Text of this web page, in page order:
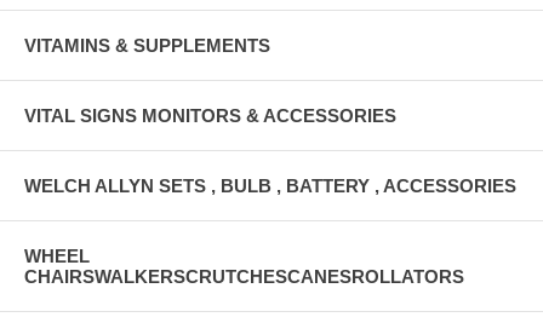
VITAMINS & SUPPLEMENTS
VITAL SIGNS MONITORS & ACCESSORIES
WELCH ALLYN SETS , BULB , BATTERY , ACCESSORIES
WHEEL
CHAIRSWALKERSCRUTCHESCANESROLLATORS